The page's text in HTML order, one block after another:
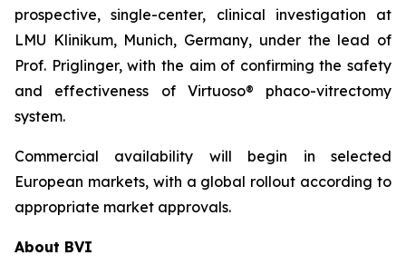
prospective, single-center, clinical investigation at
LMU Klinikum, Munich, Germany, under the lead of
Prof. Priglinger, with the aim of confirming the safety
and effectiveness of Virtuoso® phaco-vitrectomy
system.
Commercial availability will begin in selected
European markets, with a global rollout according to
appropriate market approvals.
About BVI